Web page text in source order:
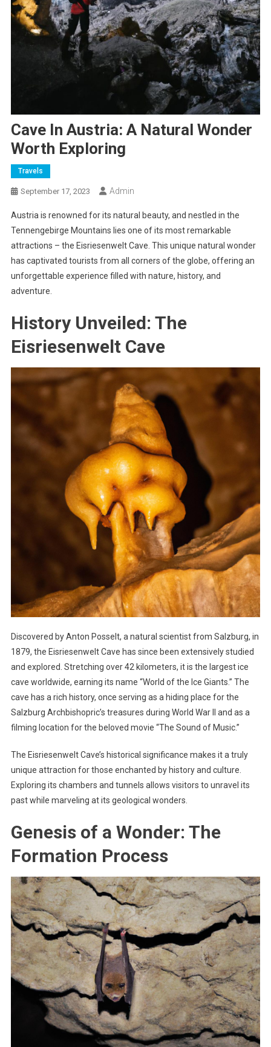
Cave In Austria: A Natural Wonder
Worth Exploring
Travels
September 17, 2023 Admin
Austria is renowned for its natural beauty, and nestled in the
Tennengebirge Mountains lies one of its most remarkable
attractions – the Eisriesenwelt Cave. This unique natural wonder
has captivated tourists from all corners of the globe, offering an
unforgettable experience filled with nature, history, and
adventure.
History Unveiled: The
Eisriesenwelt Cave
Discovered by Anton Posselt, a natural scientist from Salzburg, in
1879, the Eisriesenwelt Cave has since been extensively studied
and explored. Stretching over 42 kilometers, it is the largest ice
cave worldwide, earning its name “World of the Ice Giants.” The
cave has a rich history, once serving as a hiding place for the
Salzburg Archbishopric’s treasures during World War II and as a
filming location for the beloved movie “The Sound of Music.”
The Eisriesenwelt Cave’s historical significance makes it a truly
unique attraction for those enchanted by history and culture.
Exploring its chambers and tunnels allows visitors to unravel its
past while marveling at its geological wonders.
Genesis of a Wonder: The
Formation Process